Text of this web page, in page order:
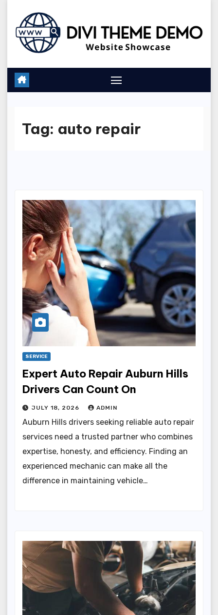
content
Tag: auto repair
SERVICE
Expert Auto Repair Auburn Hills
Drivers Can Count On
JULY 18, 2026 ADMIN
Auburn Hills drivers seeking reliable auto repair
services need a trusted partner who combines
expertise, honesty, and efficiency. Finding an
experienced mechanic can make all the
difference in maintaining vehicle…